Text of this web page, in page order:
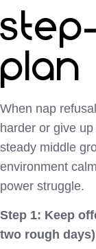
plan
When nap
harder or give
steady middle
environment
power struggle.
Step 1: Keep
two rough days)